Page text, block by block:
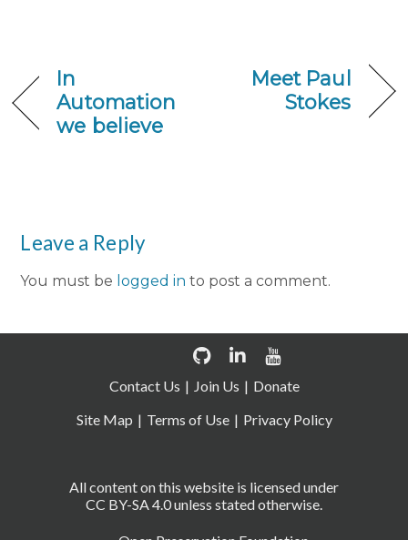
In
Automation
we believe
Meet Paul
Stokes
Leave a Reply
You must be logged in to post a comment.
All content on this website is licensed under
CC BY-SA 4.0 unless stated otherwise.
Contact Us Join Us
Donate
Site Map
Terms of Use Privacy Policy